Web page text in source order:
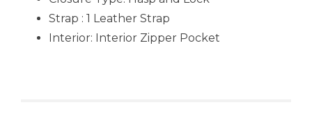
Strap : 1 Leather Strap
Interior: Interior Zipper Pocket